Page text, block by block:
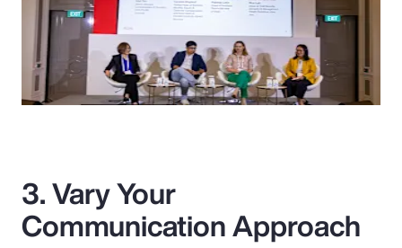
3. Vary Your
Communication Approach